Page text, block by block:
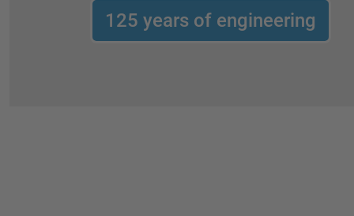
125 years of engineering